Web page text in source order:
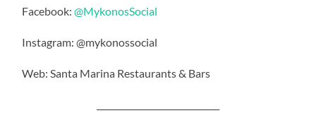
Facebook:@MykonosSocial
Instagram: @mykonossocial
Web: Santa Marina Restaurants & Bars